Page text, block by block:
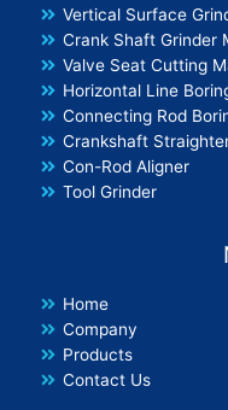
Vertical Surface
Crank Shaft Grinder
Valve Seat Cutting
Horizontal Line
Connecting Rod
Crankshaft
Con-Rod Aligner
Tool Grinder
Home
Company
Products
Contact Us